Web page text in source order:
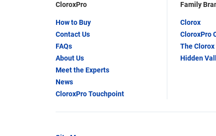
CloroxPro
How to Buy
Contact Us
FAQs
About Us
Meet the Experts
News
CloroxPro Touchpoint
Family
Clorox
CloroxPro
The
Hidden